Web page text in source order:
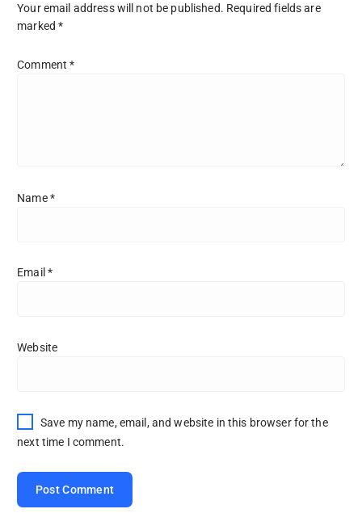
Your email address will not be published. Required fields are
marked*
Comment*
Name*
Email *
Website
Save my name, email, and website in this browser for the
next time I comment.